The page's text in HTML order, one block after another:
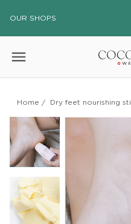
OUR SHOPS
menu
Home / Dry feet nourishing